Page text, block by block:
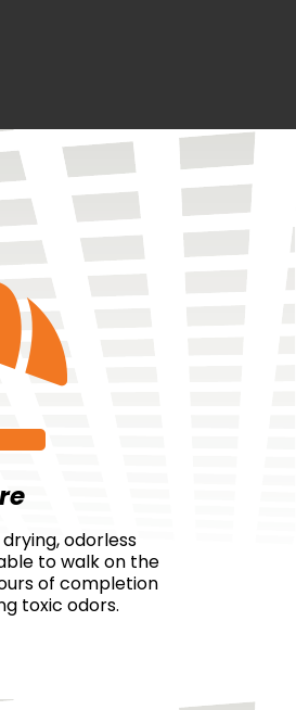
odorless
to walk on the
of completion
toxic odors.